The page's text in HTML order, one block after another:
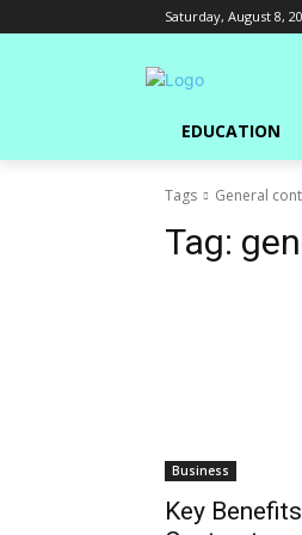
Saturday, August 8,
EDUCATION
Tags General
Tag:
Business
Key